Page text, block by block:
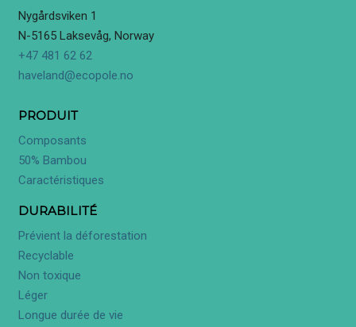
Nygårdsviken 1
N-5165 Laksevåg, Norway
+47 481 62 62
haveland@ecopole.no
PRODUIT
Composants
50% Bambou
Caractéristiques
DURABILITÉ
Prévient la déforestation
Recyclable
Non toxique
Léger
Longue durée de vie